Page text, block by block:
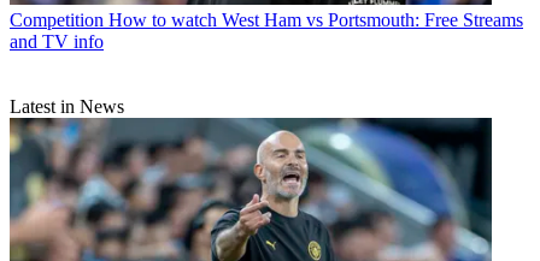
Competition How to watch West Ham vs Portsmouth: Free Streams
and TV info
Latest in News